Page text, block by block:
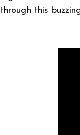
through this